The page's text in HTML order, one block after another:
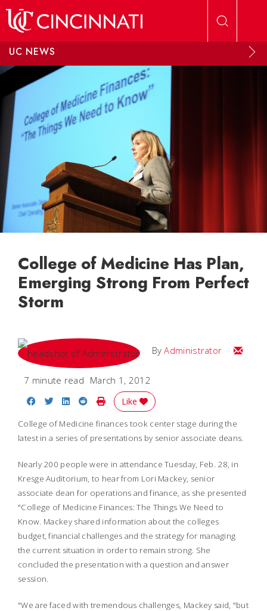
UC NEWS
College of Medicine Has Plan,
Emerging Strong From Perfect
Storm
ByAdministrator Email
7 minute read March 1, 2012
Share on Facebook
Share on Twitter
Share on LinkedIn
Share on Reddit
Print Story
Like
College of Medicine finances took center stage during the
latest in a series of presentations by senior associate deans.
Nearly 200 people were in attendance Tuesday, Feb. 28, in
Kresge Auditorium, to hear from Lori Mackey, senior
associate dean for operations and finance, as she presented
"College of Medicine Finances: The Things We Need to
Know. Mackey shared information about the colleges
budget, financial challenges and the strategy for managing
the current situation in order to remain strong. She
concluded the presentation with a question and answer
session.
"We are faced with tremendous challenges, Mackey said, "but